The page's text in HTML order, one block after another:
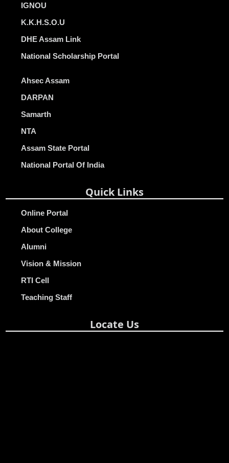
IGNOU
K.K.H.S.O.U
DHE Assam Link
National Scholarship Portal
Ahsec Assam
DARPAN
Samarth
NTA
Assam State Portal
National Portal Of India
Quick Links
Online Portal
About College
Alumni
Vision & Mission
RTI Cell
Teaching Staff
Locate Us